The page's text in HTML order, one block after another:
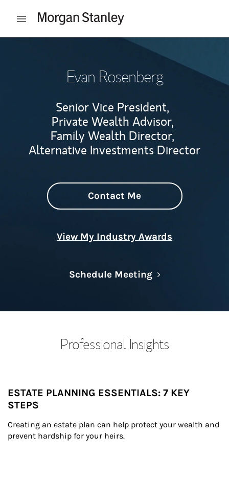
Open mobile menu
Evan Rosenberg
Senior Vice President,
Private Wealth Advisor,
Family Wealth Director,
Alternative Investments Director
Contact Me
View My Industry Awards
Schedule MeetingLink Opens in
Professional Insights
ESTATE PLANNING ESSENTIALS: 7 KEY
STEPS
Creating an estate plan can help protect your wealth and
prevent hardship for your heirs.